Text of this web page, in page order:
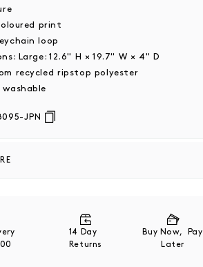
print
loop
Large: 12.6" H × 19.7" W × 4" D
recycled ripstop polyester
washable
JPN
fully recyclable.
product label for full care instructions.
14 Day
Returns
Buy Now, Pay
Later